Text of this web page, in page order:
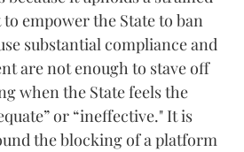
empower the State to ban
substantial compliance and
are not enough to stave off
when the State feels the
or “ineffective." It is
the blocking of a platform